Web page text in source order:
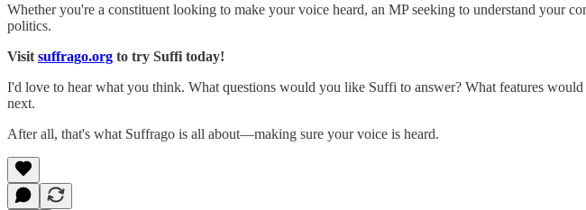
Whether you're a constituent looking to make your voice heard, an MP seeking to understand your
politics.
Visit suffrago.org to try Suffi today!
I'd love to hear what you think. What questions would you like Suffi to answer? What features
next.
After all, that's what Suffrago is all about—making sure your voice is heard.